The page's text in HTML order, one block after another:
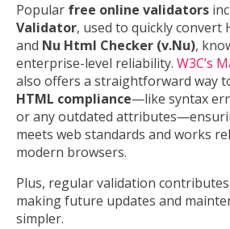
Popular free online validators
Validator, used to quickly convert
and Nu Html Checker (v.Nu),
enterprise-level reliability. W3C’s
also offers a straightforward way
HTML compliance—like syntax
or any outdated
meets web standards and works
modern browsers.
Plus, regular validation
making future updates and
simpler.